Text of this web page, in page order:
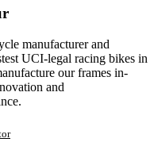
manufacturer and
UCI-legal racing bikes in
our frames in-
and